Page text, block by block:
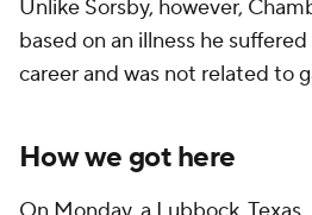
Unlike Sorsby, however,
based on an illness he
career and was not related to
How we got here